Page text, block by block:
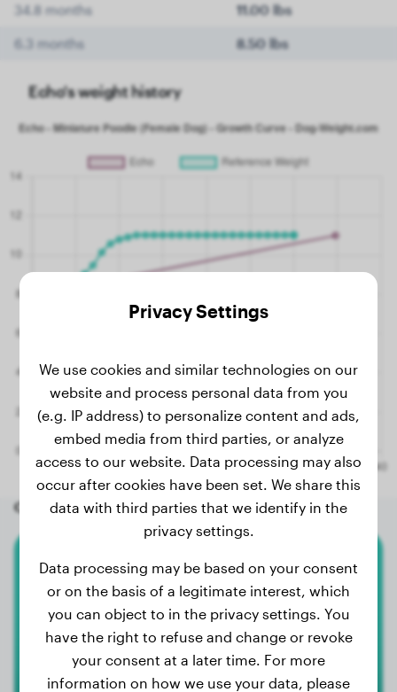
34.8 months 11.00 lbs
6.3 months 8.50 lbs
Echo's weight history
Other random dogs
Miniature Poodle
Boni
Privacy Settings
We use cookies and similar technologies on our
website and process personal data from you
(e.g. IP address) to personalize content and ads,
embed media from third parties, or analyze
access to our website. Data processing may also
occur after cookies have been set. We share this
data with third parties that we identify in the
privacy settings.
Data processing may be based on your consent
or on the basis of a legitimate interest, which
you can object to in the privacy settings. You
have the right to refuse and change or revoke
your consent at a later time. For more
information on how we use your data, please